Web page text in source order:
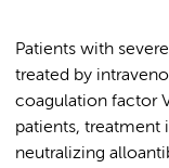
Patients with
treated by
coagulation factor
patients,
neutralizing